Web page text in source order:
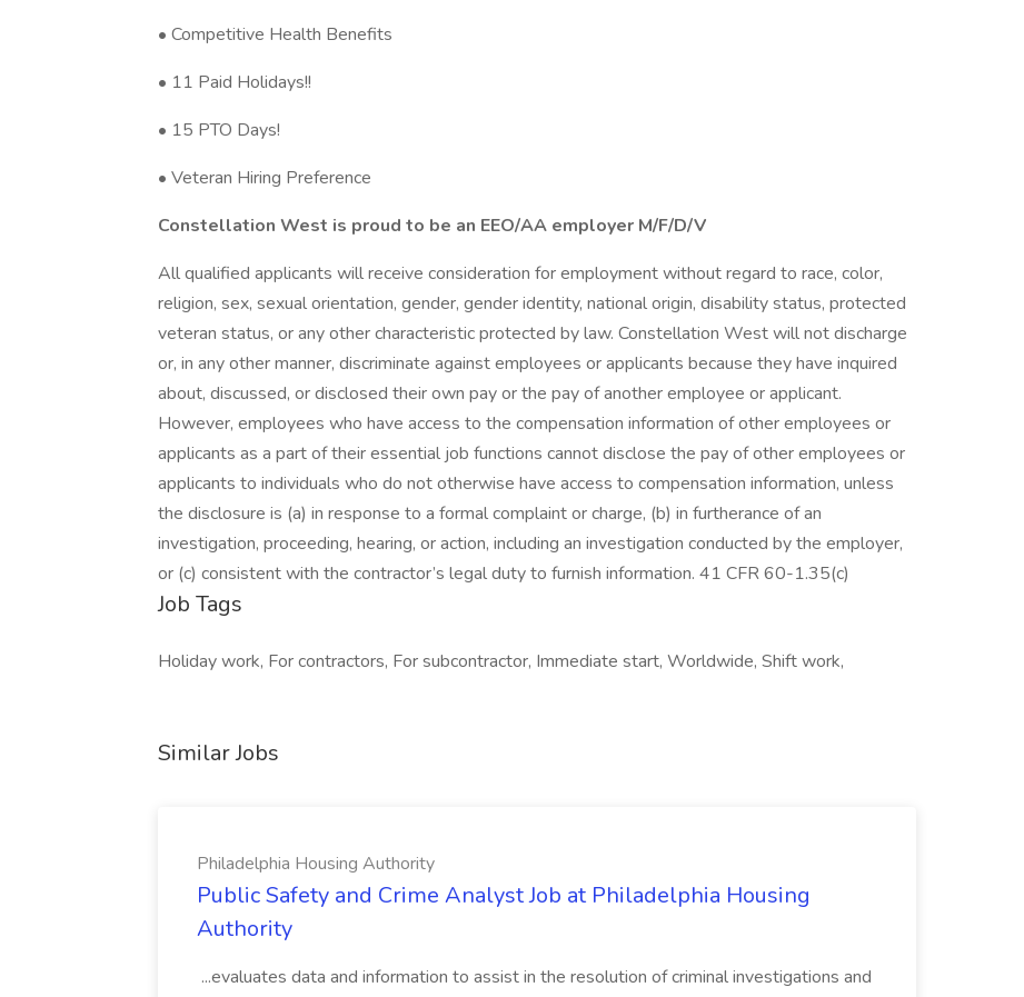
• Competitive Health Benefits
• 11 Paid Holidays!!
• 15 PTO Days!
• Veteran Hiring Preference
Constellation West is proud to be an EEO/AA employer M/F/D/V
All qualified applicants will receive consideration for employment without regard to race, color,
religion, sex, sexual orientation, gender, gender identity, national origin, disability status, protected
veteran status, or any other characteristic protected by law. Constellation West will not discharge
or, in any other manner, discriminate against employees or applicants because they have inquired
about, discussed, or disclosed their own pay or the pay of another employee or applicant.
However, employees who have access to the compensation information of other employees or
applicants as a part of their essential job functions cannot disclose the pay of other employees or
applicants to individuals who do not otherwise have access to compensation information, unless
the disclosure is (a) in response to a formal complaint or charge, (b) in furtherance of an
investigation, proceeding, hearing, or action, including an investigation conducted by the employer,
or (c) consistent with the contractor’s legal duty to furnish information. 41 CFR 60-1.35(c)
Job Tags
Holiday work, For contractors, For subcontractor, Immediate start, Worldwide, Shift work,
Similar Jobs
Philadelphia Housing Authority
Public Safety and Crime Analyst Job at Philadelphia Housing
Authority
...evaluates data and information to assist in the resolution of criminal investigations and